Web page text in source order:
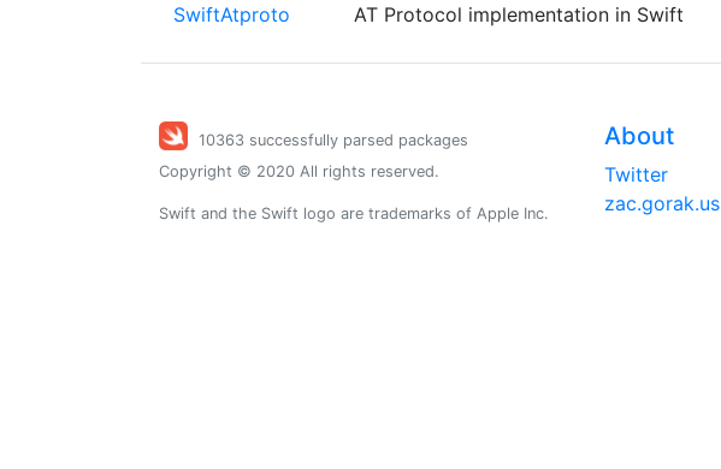
SwiftAtproto AT Protocol implementation in Swift
10363 successfully parsed packages
Copyright © 2020 All rights reserved.
Swift and the Swift logo are trademarks of Apple Inc.
About
Twitter
zac.gorak.us